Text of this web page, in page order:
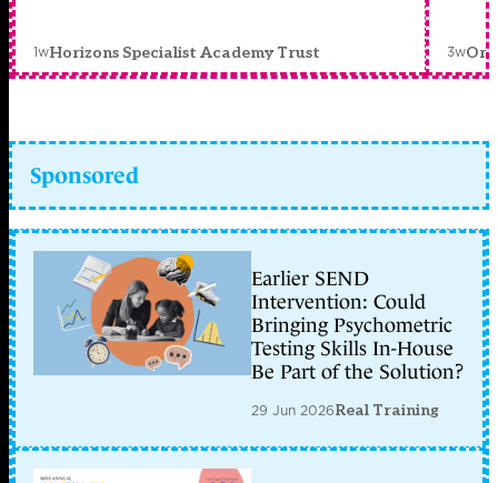
1wHorizons Specialist Academy Trust 3w
Sponsored
Earlier SEND
Intervention: Could
Bringing Psychometric
Testing Skills In-House
Be Part of the Solution?
29 Jun 2026Real Training